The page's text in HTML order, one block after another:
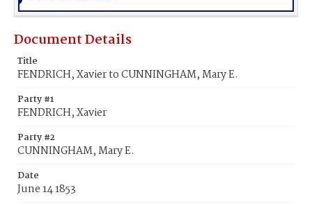
Document Details
Title
FENDRICH, Xavier to CUNNINGHAM, Mary E.
Party #1
FENDRICH, Xavier
Party #2
CUNNINGHAM, Mary E.
Date
June 14 1853